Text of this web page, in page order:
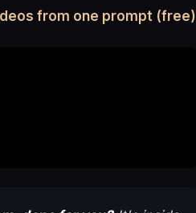
from one prompt (free)